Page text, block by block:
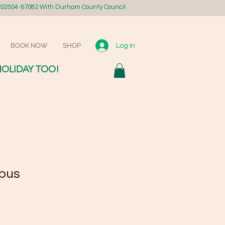
67082 With Durham County Council
BOOK NOW SHOP
TOO!
Log In